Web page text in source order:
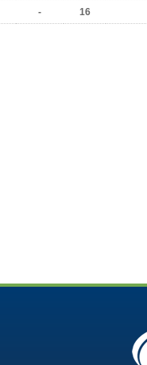
- 16